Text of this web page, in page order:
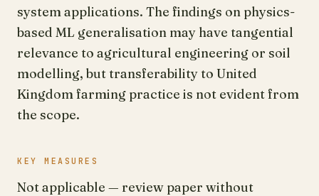
system applications. The findings on physics-
based ML generalisation may have tangential
relevance to agricultural engineering or soil
modelling, but transferability to United
Kingdom farming practice is not evident from
the scope.
KEY MEASURES
Not applicable — review paper without